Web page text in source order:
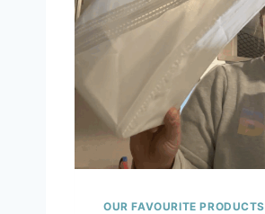
OUR FAVOURITE PRODUCTS